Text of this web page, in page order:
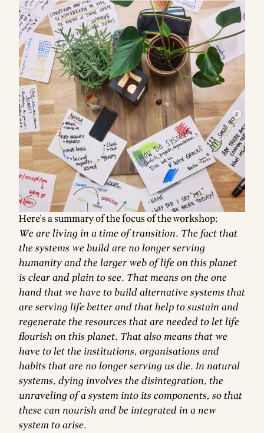
Here's a summary of the focus of the workshop:
We are living in a time of transition. The fact that
the systems we build are no longer serving
humanity and the larger web of life on this planet
is clear and plain to see. That means on the one
hand that we have to build alternative systems that
are serving life better and that help to sustain and
regenerate the resources that are needed to let life
flourish on this planet. That also means that we
have to let the institutions, organisations and
habits that are no longer serving us die. In natural
systems, dying involves the disintegration, the
unraveling of a system into its components, so that
these can nourish and be integrated in a new
system to arise.